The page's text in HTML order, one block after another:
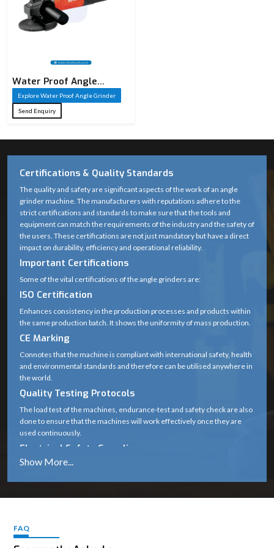
Water Proof Angle
Grinder
Explore Water Proof Angle Grinder
Send Enquiry
Certifications & Quality Standards
The quality and safety are significant aspects of the work of an angle
grinder machine. The manufacturers with reputations adhere to the
strict certifications and standards to make sure that the tools and
equipment can match the requirements of the industry and the safety of
the users. These certifications are not just mandatory but have a direct
impact on durability, efficiency and operational reliability.
Important Certifications
Some of the vital certifications of the angle grinders are:
ISO Certification
Enhances consistency in the production processes and products within
the same production batch. It shows the uniformity of mass production.
CE Marking
Connotes that the machine is compliant with international safety, health
and environmental standards and therefore can be utilised anywhere in
the world.
Quality Testing Protocols
The load test of the machines, endurance-test and safety check are also
done to ensure that the machines will work effectively once they are
used continuously.
Electrical Safety Compliance
Protects users against hazards like short circuits, overheating and
Maintain performance the same.
FAQ